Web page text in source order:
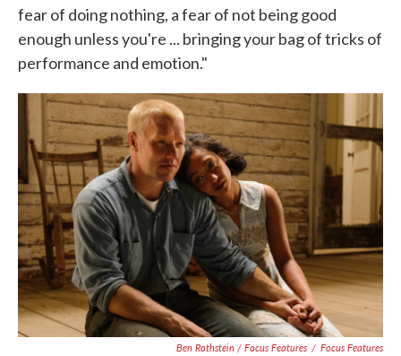
fear of doing nothing, a fear of not being good
enough unless you're ... bringing your bag of tricks of
performance and emotion."
Ben Rothstein / Focus Features / Focus Features